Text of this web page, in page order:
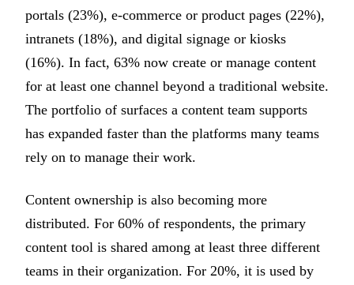
portals (23%), e-commerce or product pages (22%),
intranets (18%), and digital signage or kiosks
(16%). In fact, 63% now create or manage content
for at least one channel beyond a traditional website.
The portfolio of surfaces a content team supports
has expanded faster than the platforms many teams
rely on to manage their work.
Content ownership is also becoming more
distributed. For 60% of respondents, the primary
content tool is shared among at least three different
teams in their organization. For 20%, it is used by